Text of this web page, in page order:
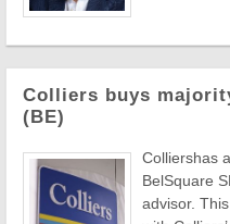
Colliers buys
(BE)
Colliershas
BelSquare
advisor.